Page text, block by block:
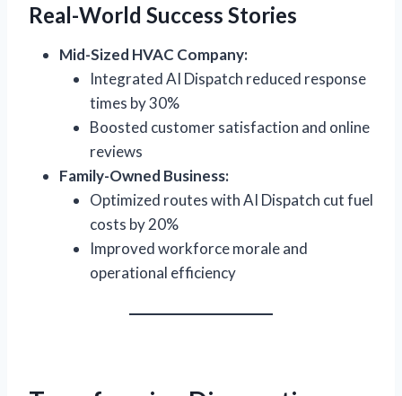
Real-World Success Stories
Mid-Sized HVAC Company:
Integrated AI Dispatch reduced response
times by 30%
Boosted customer satisfaction and online
reviews
Family-Owned Business:
Optimized routes with AI Dispatch cut fuel
costs by 20%
Improved workforce morale and
operational efficiency